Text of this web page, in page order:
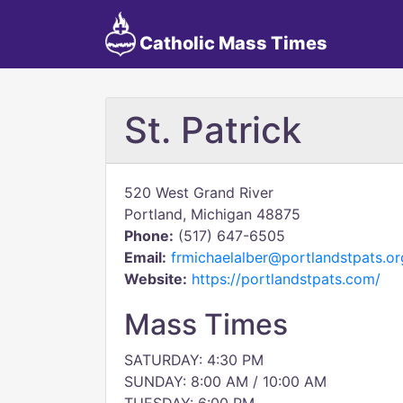
Catholic Mass Times
St. Patrick
520 West Grand River
Portland, Michigan 48875
Phone: (517) 647-6505
Email:
Website: https://portlandstpats.com/
Mass Times
SATURDAY: 4:30 PM
SUNDAY: 8:00 AM / 10:00 AM